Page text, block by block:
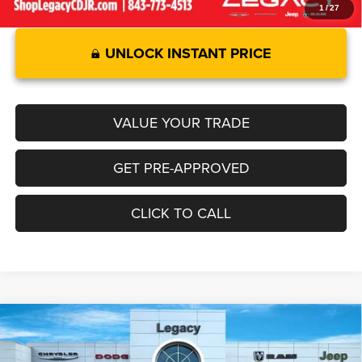
1 /27
UNLOCK INSTANT PRICE
VALUE YOUR TRADE
GET PRE-APPROVED
CLICK TO CALL
2026RAM 1500BIG HORN CREW CAB 4X4 5'7'
BOX
$55,103
LEGACY PRICE
$6,947
SAVINGS
Compare Vehicle